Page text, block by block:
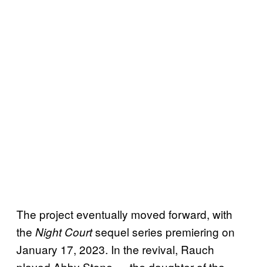
The project eventually moved forward, with
the Night Courtsequel series premiering on
January 17, 2023. In the revival, Rauch